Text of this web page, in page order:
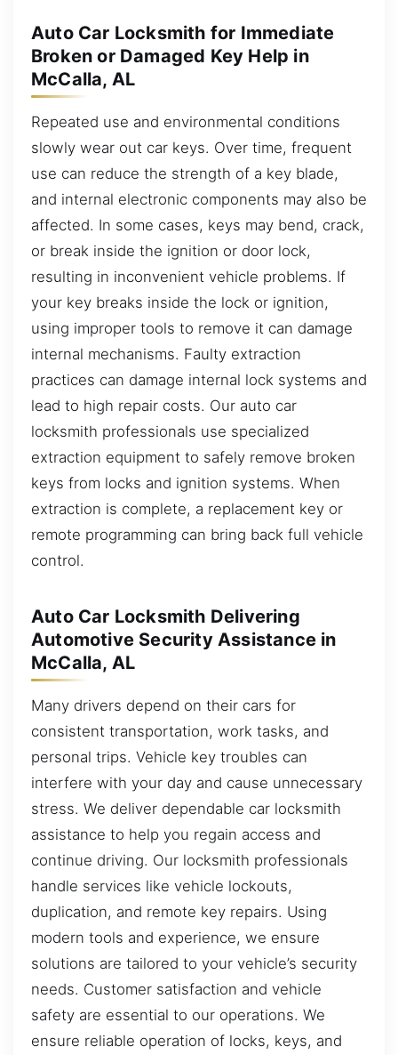
Auto Car Locksmith for Immediate
Broken or Damaged Key Help in
McCalla, AL
Repeated use and environmental conditions
slowly wear out car keys. Over time, frequent
use can reduce the strength of a key blade,
and internal electronic components may also be
affected. In some cases, keys may bend, crack,
or break inside the ignition or door lock,
resulting in inconvenient vehicle problems. If
your key breaks inside the lock or ignition,
using improper tools to remove it can damage
internal mechanisms. Faulty extraction
practices can damage internal lock systems and
lead to high repair costs. Our auto car
locksmith professionals use specialized
extraction equipment to safely remove broken
keys from locks and ignition systems. When
extraction is complete, a replacement key or
remote programming can bring back full vehicle
control.
Auto Car Locksmith Delivering
Automotive Security Assistance in
McCalla, AL
Many drivers depend on their cars for
consistent transportation, work tasks, and
personal trips. Vehicle key troubles can
interfere with your day and cause unnecessary
stress. We deliver dependable car locksmith
assistance to help you regain access and
continue driving. Our locksmith professionals
handle services like vehicle lockouts,
duplication, and remote key repairs. Using
modern tools and experience, we ensure
solutions are tailored to your vehicle’s security
needs. Customer satisfaction and vehicle
safety are essential to our operations. We
ensure reliable operation of locks, keys, and